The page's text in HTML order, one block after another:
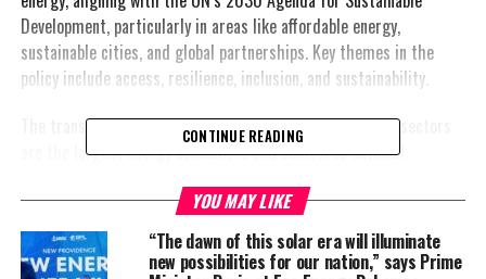
Development, particularly in areas like affordable energy,
sustainable cities, and global partnerships. Key themes in the
policy include access, resilience, inclusion, and sustainability.
The transportation, telecommunications, and electricity sectors
are the largest energy consumers and central to national
The Bahamas currently relies heavily on imported fossil fuels
(mainly diesel and heavy fuel oil), exposing the country to volatile
CONTINUE READING
YOU MAY LIKE
“The dawn of this solar era will illuminate
new possibilities for our nation,” says Prime